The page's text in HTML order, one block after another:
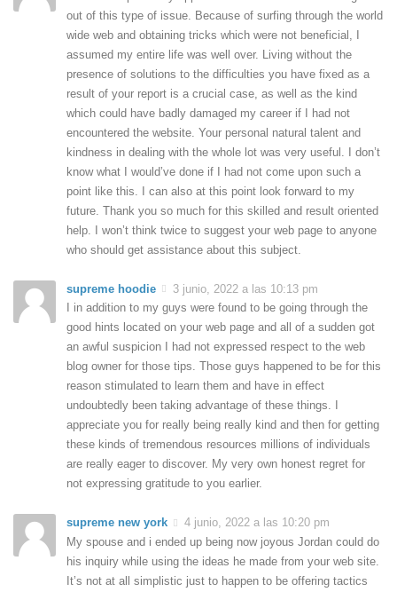
out of this type of issue. Because of surfing through the world
wide web and obtaining tricks which were not beneficial, I
assumed my entire life was well over. Living without the
presence of solutions to the difficulties you have fixed as a
result of your report is a crucial case, as well as the kind
which could have badly damaged my career if I had not
encountered the website. Your personal natural talent and
kindness in dealing with the whole lot was very useful. I don’t
know what I would’ve done if I had not come upon such a
point like this. I can also at this point look forward to my
future. Thank you so much for this skilled and result oriented
help. I won’t think twice to suggest your web page to anyone
who should get assistance about this subject.
supreme hoodie
3 junio, 2022 a las 10:13 pm
I in addition to my guys were found to be going through the
good hints located on your web page and all of a sudden got
an awful suspicion I had not expressed respect to the web
blog owner for those tips. Those guys happened to be for this
reason stimulated to learn them and have in effect
undoubtedly been taking advantage of these things. I
appreciate you for really being really kind and then for getting
these kinds of tremendous resources millions of individuals
are really eager to discover. My very own honest regret for
not expressing gratitude to you earlier.
supreme new york
4 junio, 2022 a las 10:20 pm
My spouse and i ended up being now joyous Jordan could do
his inquiry while using the ideas he made from your web site.
It’s not at all simplistic just to happen to be offering tactics